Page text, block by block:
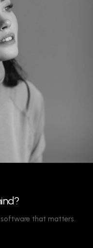
software that matters.